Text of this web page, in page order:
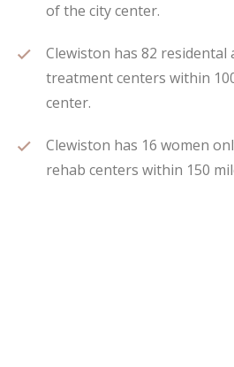
of the city center.
Clewiston has 82
treatment centers within
center.
Clewiston has 16 women
rehab centers within 150